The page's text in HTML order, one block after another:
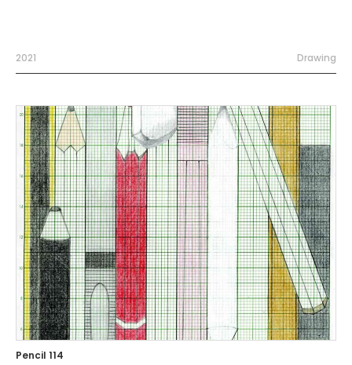
2021 Drawing
Pencil 114